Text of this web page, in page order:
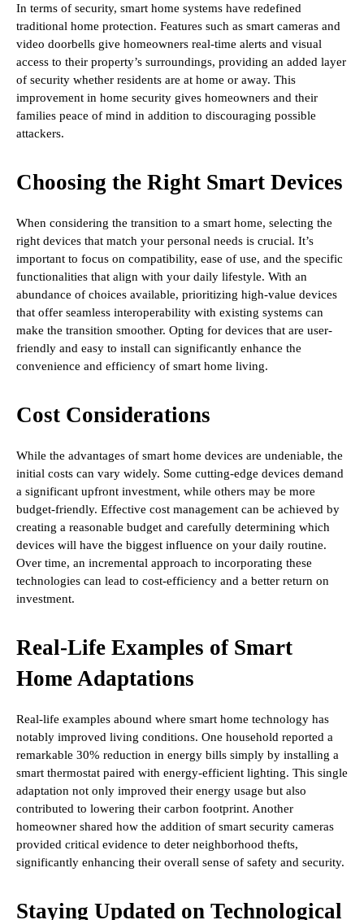
In terms of security, smart home systems have redefined
traditional home protection. Features such as smart cameras and
video doorbells give homeowners real-time alerts and visual
access to their property’s surroundings, providing an added layer
of security whether residents are at home or away. This
improvement in home security gives homeowners and their
families peace of mind in addition to discouraging possible
attackers.
Choosing the Right Smart Devices
When considering the transition to a smart home, selecting the
right devices that match your personal needs is crucial. It’s
important to focus on compatibility, ease of use, and the specific
functionalities that align with your daily lifestyle. With an
abundance of choices available, prioritizing high-value devices
that offer seamless interoperability with existing systems can
make the transition smoother. Opting for devices that are user-
friendly and easy to install can significantly enhance the
convenience and efficiency of smart home living.
Cost Considerations
While the advantages of smart home devices are undeniable, the
initial costs can vary widely. Some cutting-edge devices demand
a significant upfront investment, while others may be more
budget-friendly. Effective cost management can be achieved by
creating a reasonable budget and carefully determining which
devices will have the biggest influence on your daily routine.
Over time, an incremental approach to incorporating these
technologies can lead to cost-efficiency and a better return on
investment.
Real-Life Examples of Smart
Home Adaptations
Real-life examples abound where smart home technology has
notably improved living conditions. One household reported a
remarkable 30% reduction in energy bills simply by installing a
smart thermostat paired with energy-efficient lighting. This single
adaptation not only improved their energy usage but also
contributed to lowering their carbon footprint. Another
homeowner shared how the addition of smart security cameras
provided critical evidence to deter neighborhood thefts,
significantly enhancing their overall sense of safety and security.
Staying Updated on Technological